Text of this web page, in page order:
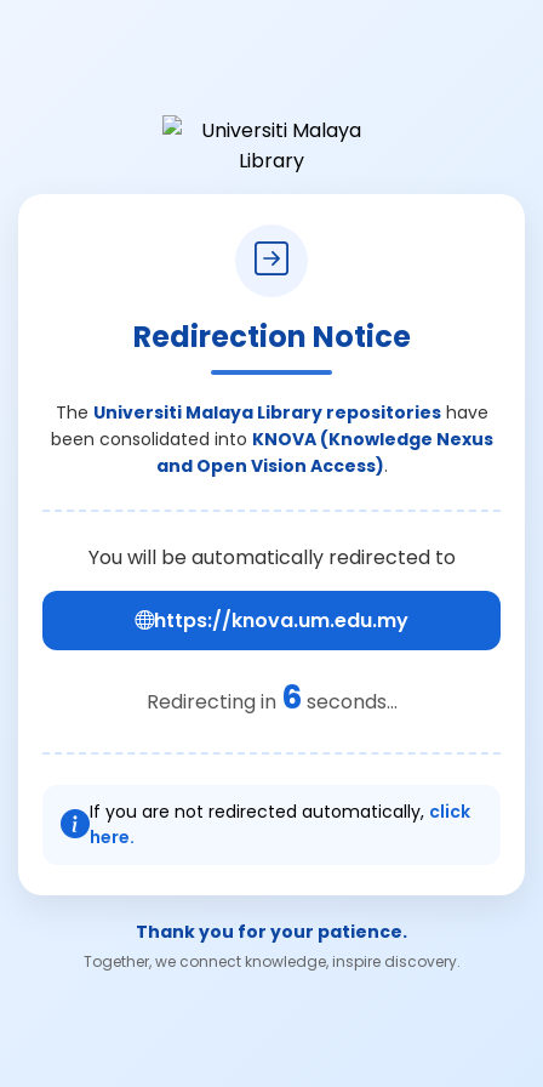
Redirection Notice
The Universiti Malaya Library repositorieshave
been consolidated into KNOVA (Knowledge Nexus
and Open Vision Access).
You will be automatically redirected to
https://knova.um.edu.my
Redirecting in 6 seconds...
If you are not redirected automatically, click
here.
Thank you for your patience.
Together, we connect knowledge, inspire discovery.